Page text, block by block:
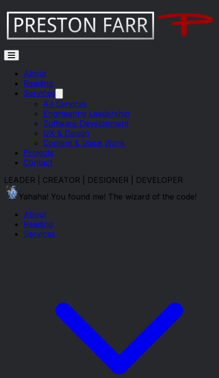
About
Reading
Services
All Services
Engineering Leadership
Software Development
UX & Design
Content & Voice Work
Projects
Contact
LEADER | CREATOR | DESIGNER | DEVELOPER
Yahaha! You found me! The wizard of the code!
About
Reading
Services